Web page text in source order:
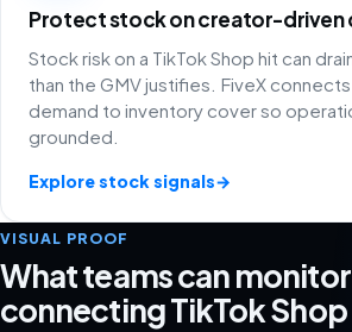
Protect stock on creator-driven
Stock risk on a TikTok Shop hit can
than the GMV justifies. FiveX
demand to inventory cover so
grounded.
Explore stock signals→
VISUAL PROOF
What teams can
connecting TikTok Shop